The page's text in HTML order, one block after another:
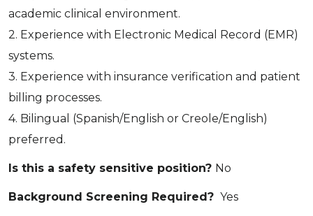
academic clinical environment.
2. Experience with Electronic Medical Record (EMR)
systems.
3. Experience with insurance verification and patient
billing processes.
4. Bilingual (Spanish/English or Creole/English)
preferred.
Is this a safety sensitive position? No
Background Screening Required? Yes